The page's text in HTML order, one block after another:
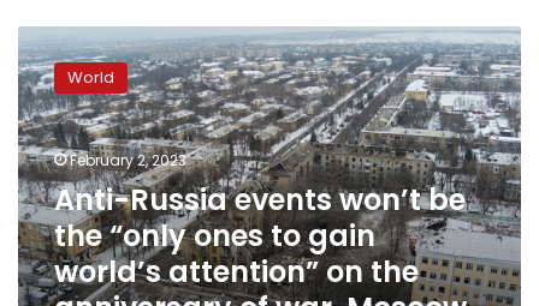
Anti-
Russia
events
won’t
be
the
“only
ones
to
gain
world’s
World
February 2, 2023
Anti-Russia events won’t be
the “only ones to gain
world’s attention” on the